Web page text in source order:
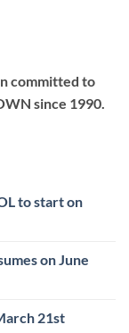
committed to
since 1990.
to start on
on June
21st